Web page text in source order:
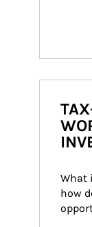
What
how